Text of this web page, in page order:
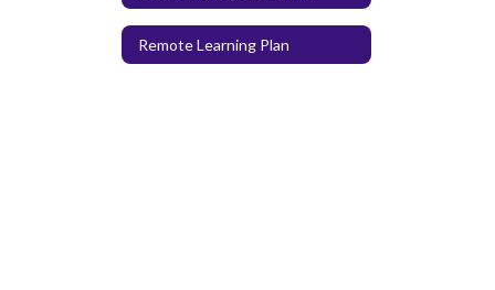
Remote Learning Plan